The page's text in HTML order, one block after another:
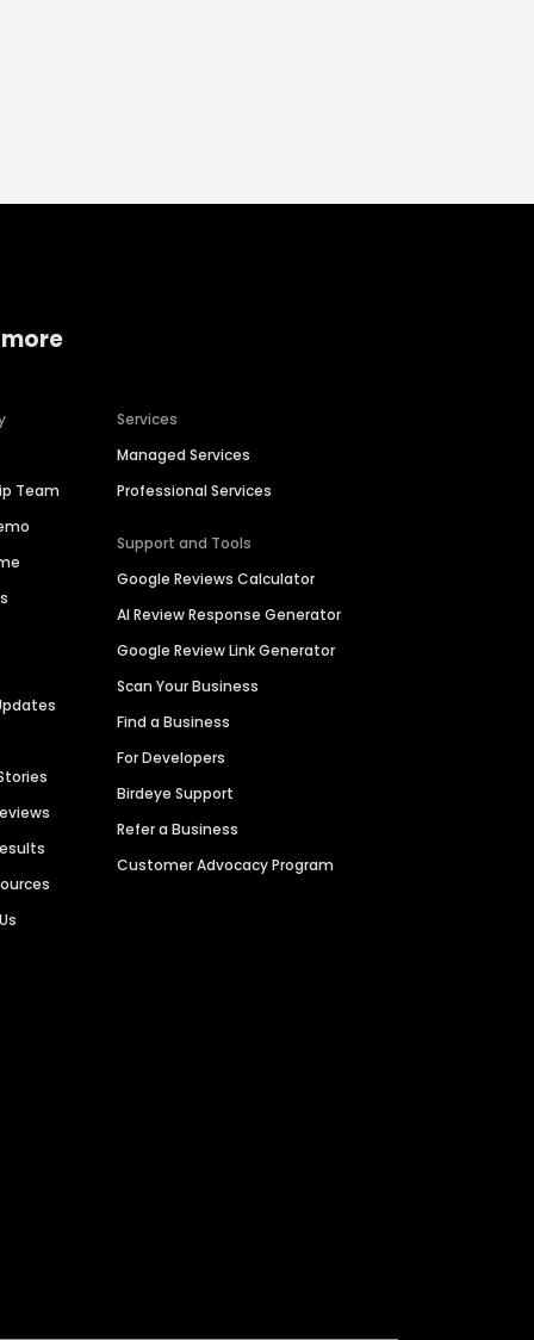
Team
Services
Managed Services
Professional Services
Support and Tools
Google Reviews Calculator
AI Review Response Generator
Google Review Link Generator
Scan Your Business
Find a Business
For Developers
Birdeye Support
Refer a Business
Customer Advocacy Program